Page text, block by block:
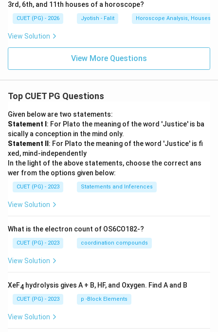
3rd, 6th, and 11th houses of a horoscope?
CUET (PG) - 2026 Jyotish - Falit Horoscope Analysis, Houses,
View Solution
View More Questions
Top CUET PG Questions
Given below are two statements:
Statement I : For Plato the meaning of the word 'Justice' is ba
sically a conception in the mind only.
Statement II : For Plato the meaning of the word 'Justice' is fi
xed, mind-independently
In the light of the above statements, choose the correct ans
wer from the options given below:
CUET (PG) - 2023 Statements and Inferences
View Solution
What is the electron count of OS6CO182-?
CUET (PG) - 2023 coordination compounds
View Solution
XeF4 hydrolysis gives A + B, HF, and Oxygen. Find A and B
CUET (PG) - 2023 p -Block Elements
View Solution